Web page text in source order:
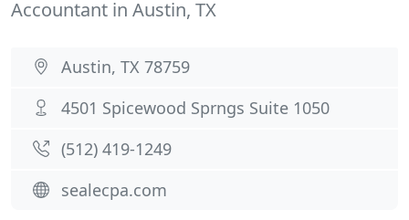
Accountant in Austin, TX
Austin, TX 78759
4501 Spicewood Sprngs Suite 1050
(512) 419-1249
sealecpa.com